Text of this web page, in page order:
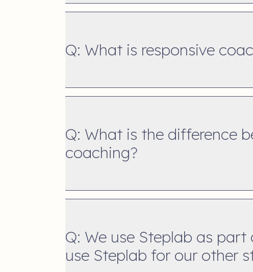
Q: What is responsive
Q: What is the difference
coaching?
Q: We use Steplab as
use Steplab for our other